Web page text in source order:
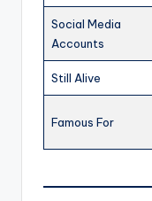
Social Media
Accounts
Still Alive
Famous For